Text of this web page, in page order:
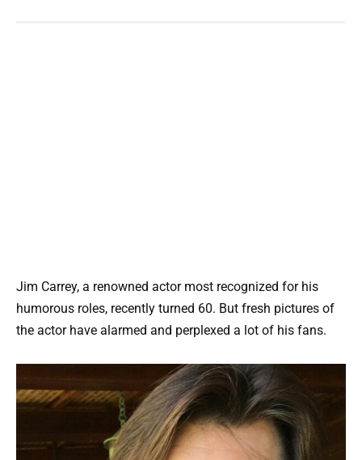
Jim Carrey, a renowned actor most recognized for his
humorous roles, recently turned 60. But fresh pictures of
the actor have alarmed and perplexed a lot of his fans.